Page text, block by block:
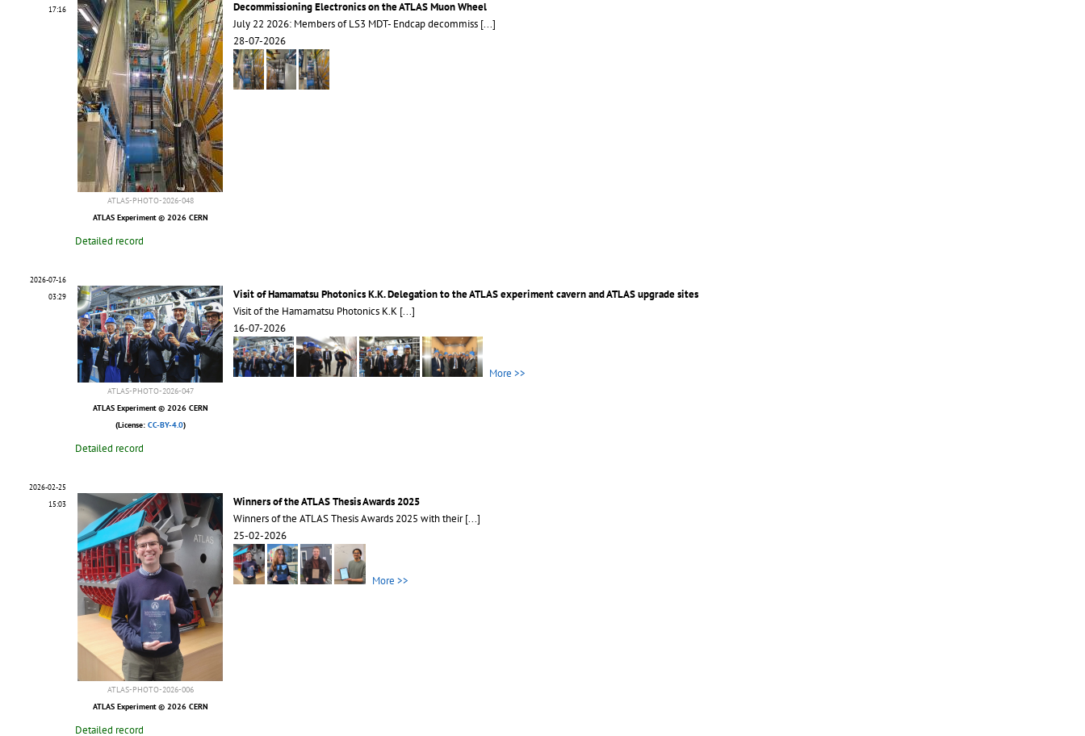
17:16
ATLAS-PHOTO-2026-048
ATLAS Experiment © 2026 CERN
Decommissioning Electronics on the ATLAS Muon Wheel
July 22 2026: Members of LS3 MDT- Endcap decommiss [...]
28-07-2026
Detailed record
2026-07-16
03:29
ATLAS-PHOTO-2026-047
ATLAS Experiment © 2026 CERN
(License: CC-BY-4.0)
Visit of Hamamatsu Photonics K.K. Delegation to the ATLAS experiment cavern and ATLAS upgrade sites
Visit of the Hamamatsu Photonics K.K [...]
16-07-2026
More >>
Detailed record
2026-02-25
15:03
ATLAS-PHOTO-2026-006
ATLAS Experiment © 2026 CERN
Winners of the ATLAS Thesis Awards 2025
Winners of the ATLAS Thesis Awards 2025 with their[...]
25-02-2026
More >>
Detailed record